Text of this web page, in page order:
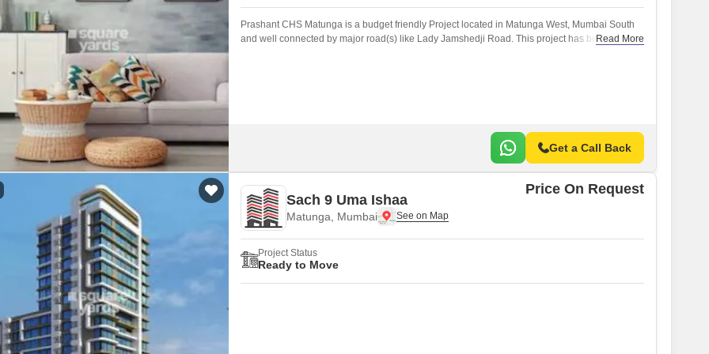
Prashant CHS Matunga is a budget friendly Project located in Matunga West, Mumbai South
and well connected by major road(s) like Lady Jamshedji Road. This project has beenRead More
Get a Call Back
Sach 9 Uma Ishaa
Matunga, Mumbai
Price On Request
Project Status
Ready to Move